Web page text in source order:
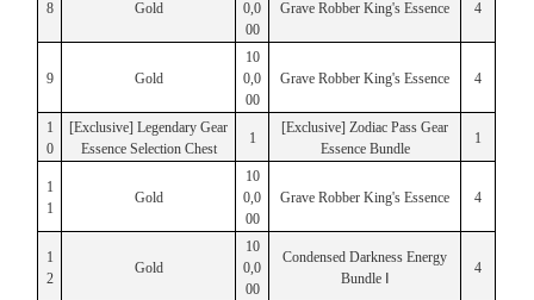
8 Gold
0,0
00
Grave Robber King's Essence 4
9 Gold
10
0,0
00
Grave Robber King's Essence 4
1
0
[Exclusive] Legendary Gear
Essence Selection Chest
1
[Exclusive] Zodiac Pass Gear
Essence Bundle
1
1
1
Gold
10
0,0
00
Grave Robber King's Essence 4
1
2
Gold
10
0,0
00
Condensed Darkness Energy
Bundle Ⅰ
4